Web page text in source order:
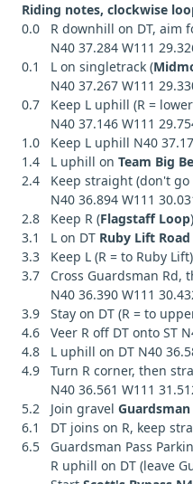
Riding notes, clockwise
0.0 R downhill on DT, aim
N40 37.284 W111
0.1 L on singletrack (
N40 37.267 W111
0.7 Keep L uphill (R =
N40 37.146 W111
1.0 Keep L uphill N40
1.4 L uphill on Team Big
2.4 Keep straight (don't go
N40 36.894 W111
2.8 Keep R (Flagstaff Loop
3.1 L on DT Ruby Lift Road
3.3 Keep L (R = to Ruby Lift)
3.7 Cross Guardsman Rd,
N40 36.390 W111
3.9 Stay on DT (R = to
4.6 Veer R off DT onto ST
4.8 L uphill on DT N40
4.9 Turn R corner, then
N40 36.561 W111
5.2 Join gravel Guardsman
6.1 DT joins on R, keep
6.5 Guardsman Pass
R uphill on DT (leave